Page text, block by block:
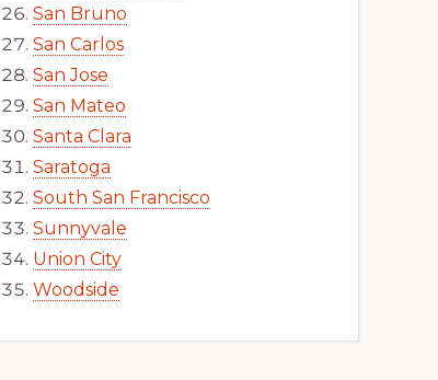
San Bruno
San Carlos
San Jose
San Mateo
Santa Clara
Saratoga
South San Francisco
Sunnyvale
Union City
Woodside